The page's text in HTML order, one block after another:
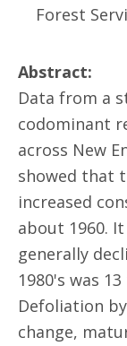
Forest
Abstract:
Data from a
codominant
across New
showed that
increased
about 1960.
generally
1980's was
Defoliation
change,